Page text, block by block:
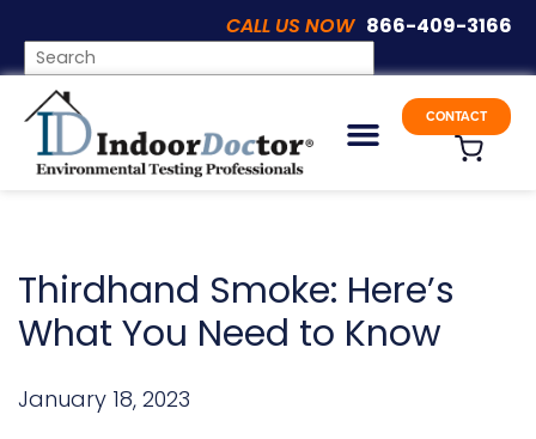
CALL US NOW 866-409-3166
CONTACT
UNCATEGORIZED
Thirdhand Smoke: Here’s
What You Need to Know
January 18, 2023